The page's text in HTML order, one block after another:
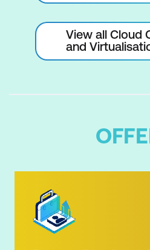
View all Cloud
and